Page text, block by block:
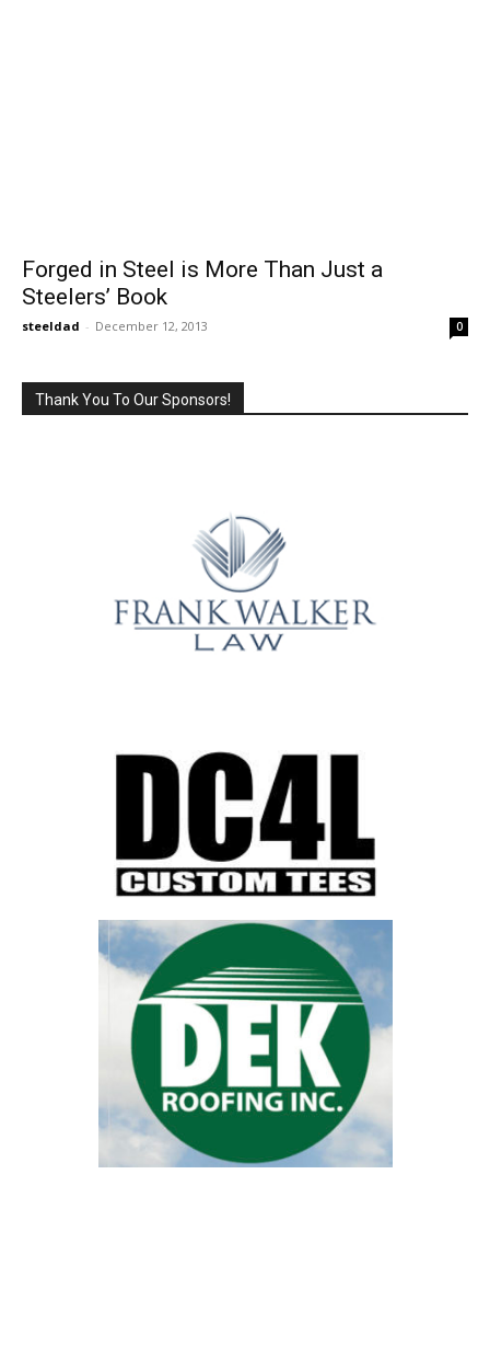
Forged in Steel is More Than Just a
Steelers’ Book
steeldad - December 12, 2013 0
Thank You To Our Sponsors!